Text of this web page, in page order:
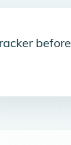
before